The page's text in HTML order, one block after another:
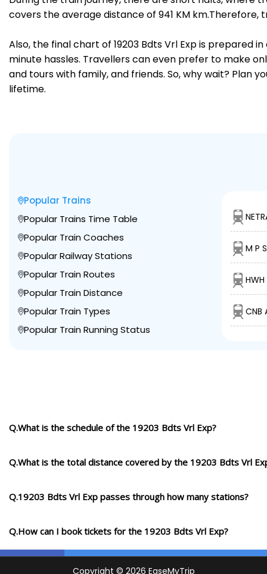
covers the average distance of 941 KM km.Therefore,
Also, the final chart of 19203 Bdts Vrl Exp is prepared
minute hassles. Travellers can even prefer to make
and tours with family, and friends. So, why wait? Plan
lifetime.
Popular Trains
Popular Trains Time Table
Popular Train Coaches
Popular Railway Stations
Popular Train Routes
Popular Train Distance
Popular Train Types
Popular Train Running Status
M P
HWH
CNB
Q.What is the schedule of the 19203 Bdts Vrl Exp?
Q.What is the total distance covered by the 19203 Bdts Vrl
Q.19203 Bdts Vrl Exp passes through how many stations?
Q.How can I book tickets for the 19203 Bdts Vrl Exp?